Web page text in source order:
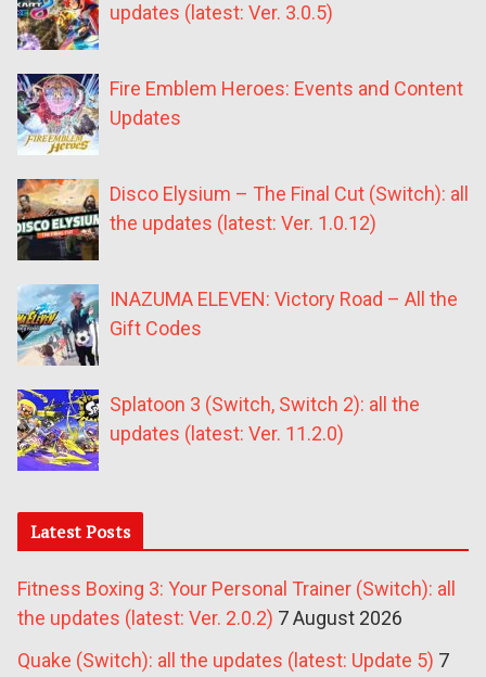
updates (latest: Ver. 3.0.5)
Fire Emblem Heroes: Events and Content
Updates
Disco Elysium – The Final Cut (Switch): all
the updates (latest: Ver. 1.0.12)
INAZUMA ELEVEN: Victory Road – All the
Gift Codes
Splatoon 3 (Switch, Switch 2): all the
updates (latest: Ver. 11.2.0)
Latest Posts
Fitness Boxing 3: Your Personal Trainer (Switch): all
the updates (latest: Ver. 2.0.2) 7 August 2026
Quake (Switch): all the updates (latest: Update 5) 7